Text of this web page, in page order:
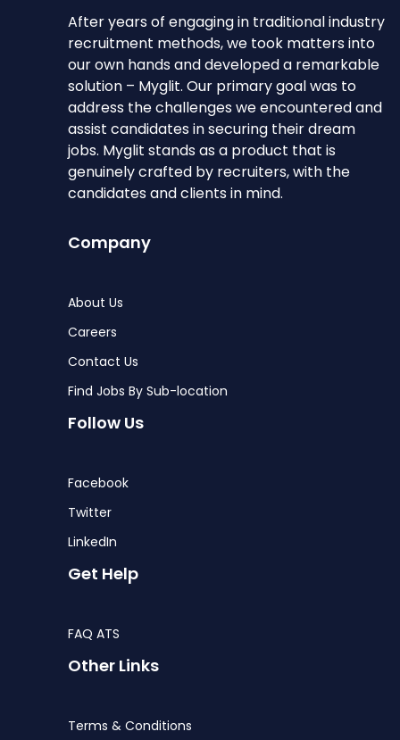
After years of engaging in traditional industry
recruitment methods, we took matters into
our own hands and developed a remarkable
solution – Myglit. Our primary goal was to
address the challenges we encountered and
assist candidates in securing their dream
jobs. Myglit stands as a product that is
genuinely crafted by recruiters, with the
candidates and clients in mind.
Company
About Us
Careers
Contact Us
Find Jobs By Sub-location
Follow Us
Facebook
Twitter
LinkedIn
Get Help
FAQ ATS
Other Links
Terms & Conditions